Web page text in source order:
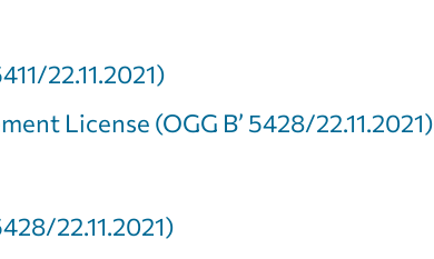
22.11.2021)
License (OGG Β’ 5428/22.11.2021)
22.11.2021)